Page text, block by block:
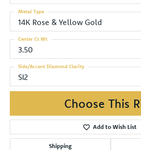
14K Rose & Yellow Gold
Metal Type
3.50
Center Ct Wt
SI2
Side/Accent Diamond Clarity
Choose This
Add to Wish List
Shipping